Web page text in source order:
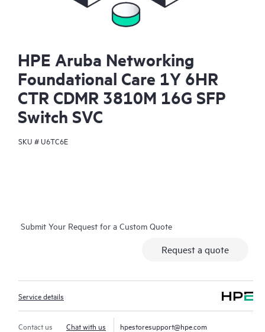
HPE Aruba Networking
Foundational Care 1Y 6HR
CTR CDMR 3810M 16G SFP
Switch SVC
SKU #U6TC6E
Submit Your Request for a Custom Quote
Request a quote
Service details
Contact us Chat with us hpestoresupport@hpe.com